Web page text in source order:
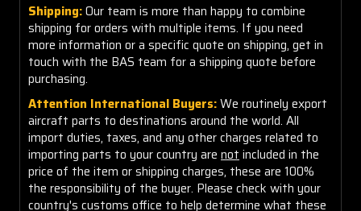
Shipping:Our team is more than happy to combine
shipping for orders with multiple items. If you need
more information or a specific quote on shipping, get in
touch with the BAS team for a shipping quote before
purchasing.
Attention International Buyers:We routinely export
aircraft parts to destinations around the world. All
import duties, taxes, and any other charges related to
importing parts to your country are not included in the
price of the item or shipping charges, these are 100%
the responsibility of the buyer. Please check with your
country's customs office to help determine what these